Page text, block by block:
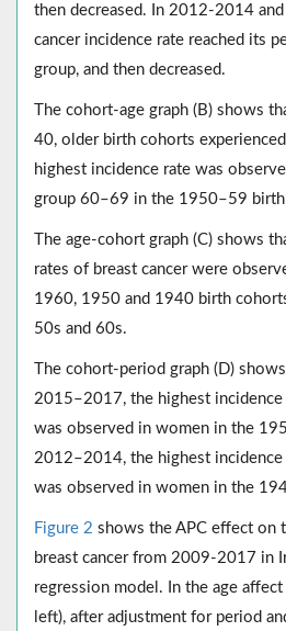
then decreased. In 2012-2014
cancer incidence rate reached its
group, and then decreased.
The cohort-age graph (B) shows
40, older birth cohorts
highest incidence rate was
group 60–69 in the 1950–59
The age-cohort graph (C) shows
rates of breast cancer were
1960, 1950 and 1940 birth
50s and 60s.
The cohort-period graph (D)
2015–2017, the highest incidence
was observed in women in the
2012–2014, the highest incidence
was observed in women in the
Figure 2 shows the APC effect on
breast cancer from 2009-2017 in
regression model. In the age
left), after adjustment for period